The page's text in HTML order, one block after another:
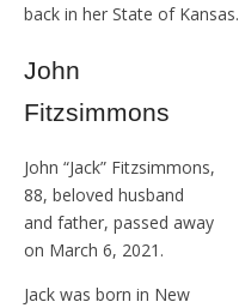
back in her State of Kansas.
John
Fitzsimmons
John “Jack” Fitzsimmons,
88, beloved husband
and father, passed away
on March 6, 2021.
Jack was born in New